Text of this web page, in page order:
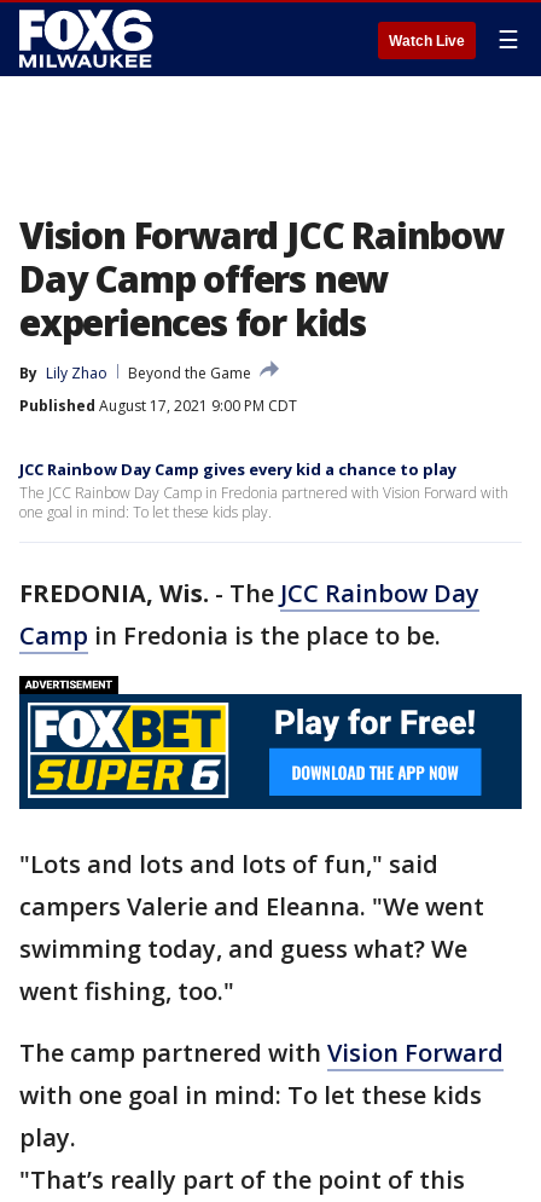
Watch Live ☰
Vision Forward JCC Rainbow
Day Camp offers new
experiences for kids
By Lily Zhao
Beyond the Game
Published August 17, 2021 9:00 PM CDT
JCC Rainbow Day Camp gives every kid a chance to play
The JCC Rainbow Day Camp in Fredonia partnered with Vision Forward with
one goal in mind: To let these kids play.
FREDONIA, Wis. - The JCC Rainbow Day
Camp in Fredonia is the place to be.
"Lots and lots and lots of fun," said
campers Valerie and Eleanna. "We went
swimming today, and guess what? We
went fishing, too."
The camp partnered with Vision Forward
with one goal in mind: To let these kids
play.
"That’s really part of the point of this